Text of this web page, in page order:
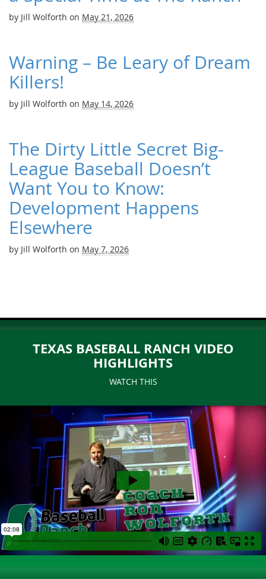
by Jill Wolforth on May 21, 2026
Warning – Be Leary of Dream
Killers!
by Jill Wolforth on May 14, 2026
The Dirty Little Secret Big-
League Baseball Doesn’t
Want You to Know:
Development Happens
Elsewhere
by Jill Wolforth on May 7, 2026
TEXAS BASEBALL RANCH VIDEO
HIGHLIGHTS
WATCH THIS